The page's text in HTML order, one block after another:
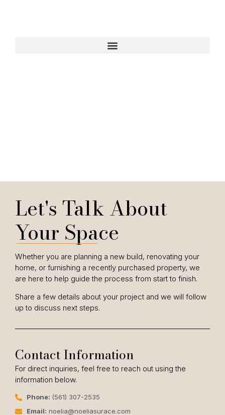
Start Your Interior
Let's Talk About
Your Space
Whether you are planning a new build, renovating your
home, or furnishing a recently purchased property, we
are here to help guide the process from start to finish.
Share a few details about your project and we will follow
up to discuss next steps.
Contact Information
For direct inquiries, feel free to reach out using the
information below.
Phone: (561) 307-2535
Email: noelia@noeliasurace.com